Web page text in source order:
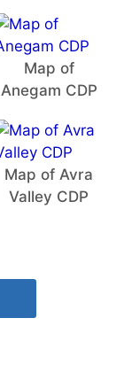
Map of
Anegam CDP
Map of Avra
Valley CDP